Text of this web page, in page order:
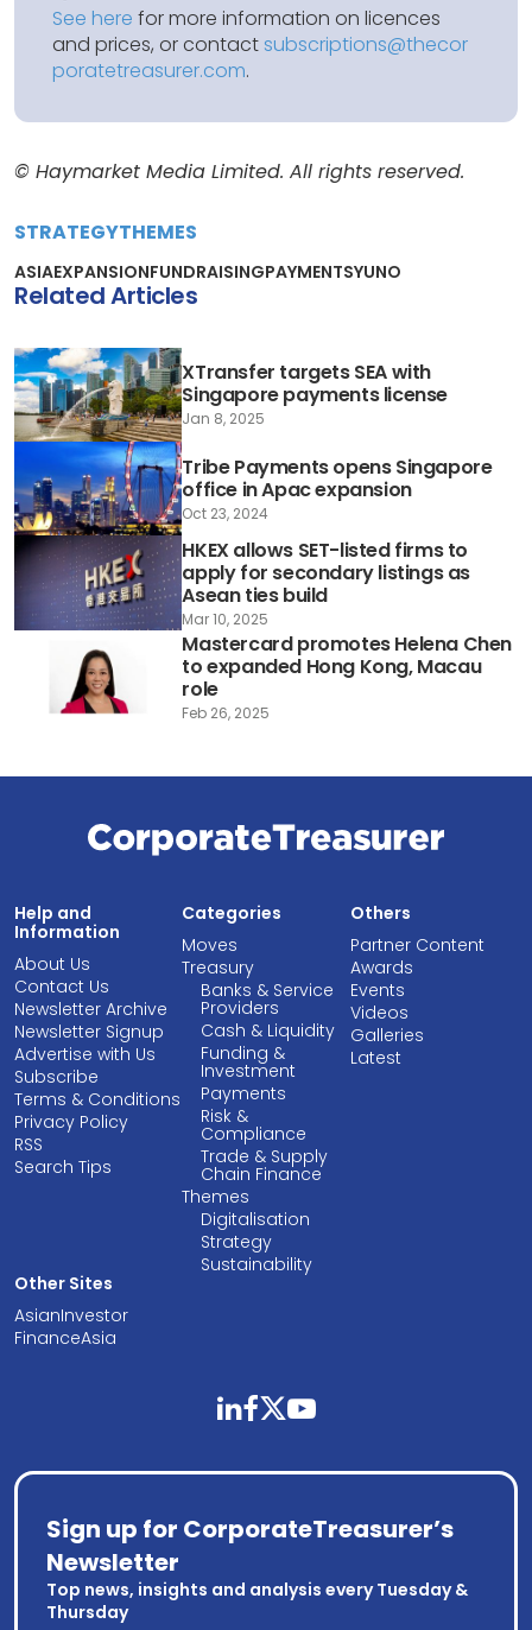
See here for more information on licences
and prices, or contactsubscriptions@thecor
poratetreasurer.com.
© Haymarket Media Limited. All rights reserved.
STRATEGYTHEMES
ASIAEXPANSIONFUNDRAISINGPAYMENTSYUNO
Related Articles
XTransfer targets SEA with
Singapore payments license
Jan 8, 2025
Tribe Payments opens Singapore
office in Apac expansion
Oct 23, 2024
HKEX allows SET-listed firms to
apply for secondary listings as
Asean ties build
Mar 10, 2025
Mastercard promotes Helena Chen
to expanded Hong Kong, Macau
role
Feb 26, 2025
Help and
Information
About Us
Contact Us
Newsletter Archive
Newsletter Signup
Advertise with Us
Subscribe
Terms & Conditions
Privacy Policy
RSS
Search Tips
Categories
Moves
Treasury
Banks & Service
Providers
Cash & Liquidity
Funding &
Investment
Payments
Risk &
Compliance
Trade & Supply
Chain Finance
Themes
Digitalisation
Strategy
Sustainability
Others
Partner Content
Awards
Events
Videos
Galleries
Latest
Other Sites
AsianInvestor
FinanceAsia
linkedinfacebooktwitteryoutube
Sign up for CorporateTreasurer’s
Newsletter
Top news, insights and analysis every Tuesday &
Thursday